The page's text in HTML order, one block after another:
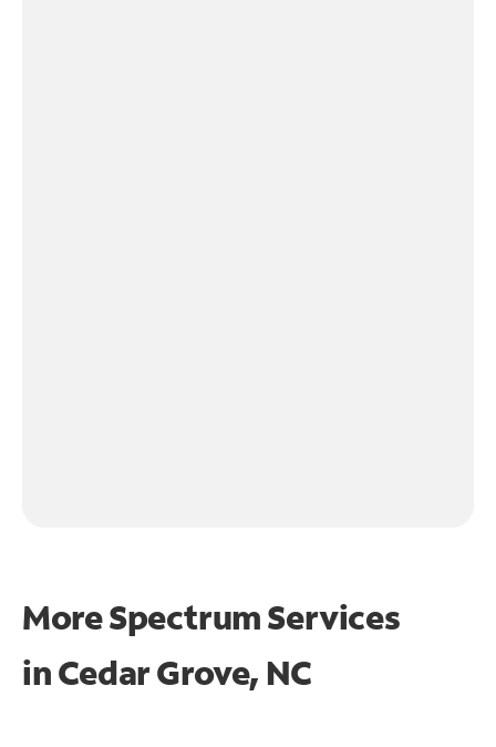
More Spectrum Services
inCedar Grove, NC